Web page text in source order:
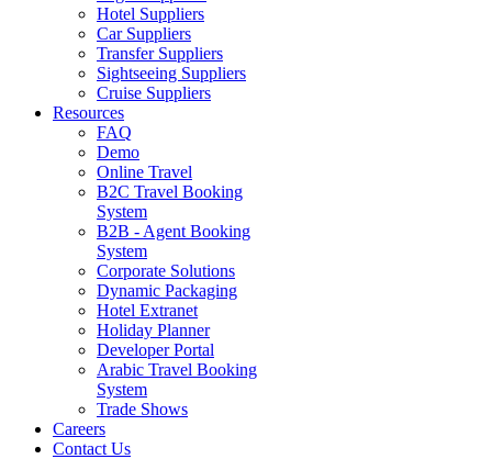
Hotel Suppliers
Car Suppliers
Transfer Suppliers
Sightseeing Suppliers
Cruise Suppliers
Resources
FAQ
Demo
Online Travel
B2C Travel Booking
System
B2B - Agent Booking
System
Corporate Solutions
Dynamic Packaging
Hotel Extranet
Holiday Planner
Developer Portal
Arabic Travel Booking
System
Trade Shows
Careers
Contact Us